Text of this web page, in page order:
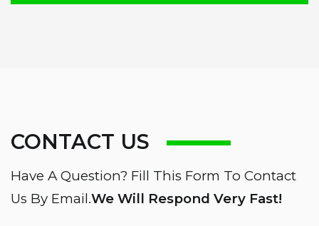
CONTACT US
Have A Question? Fill This Form To Contact
Us By Email.We Will Respond Very Fast!